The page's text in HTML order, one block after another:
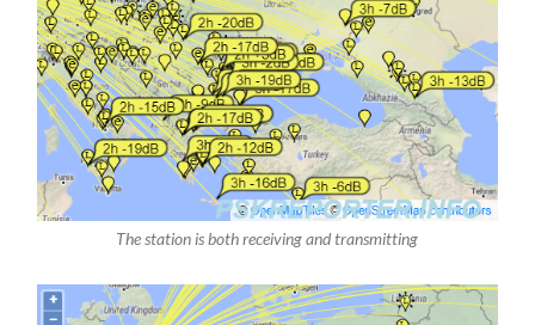
The station is both receiving and transmitting